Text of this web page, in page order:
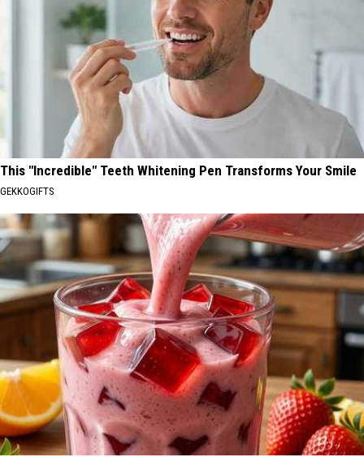
This "Incredible" Teeth Whitening Pen Transforms Your Smile
GEKKOGIFTS